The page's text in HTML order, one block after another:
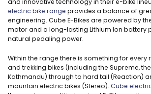
electric bike range provides a balance of
engineering. Cube E-Bikes are powered by
motor and a long-lasting Lithium Ion battery
natural pedaling power.
Within the range there is something for every
and trekking bikes (including the Supreme,
Kathmandu) through to hard tail (Reaction)
mountain electric bikes (Stereo). Cube